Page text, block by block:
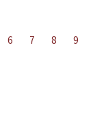
6 7 8
9